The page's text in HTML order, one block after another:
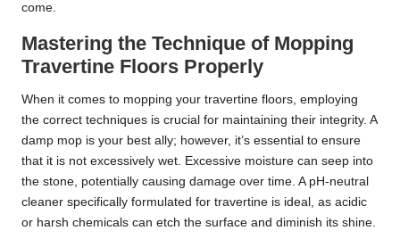
come.
Mastering the Technique of Mopping
Travertine Floors Properly
When it comes to mopping your travertine floors, employing
the correct techniques is crucial for maintaining their integrity. A
damp mop is your best ally; however, it’s essential to ensure
that it is not excessively wet. Excessive moisture can seep into
the stone, potentially causing damage over time. A pH-neutral
cleaner specifically formulated for travertine is ideal, as acidic
or harsh chemicals can etch the surface and diminish its shine.